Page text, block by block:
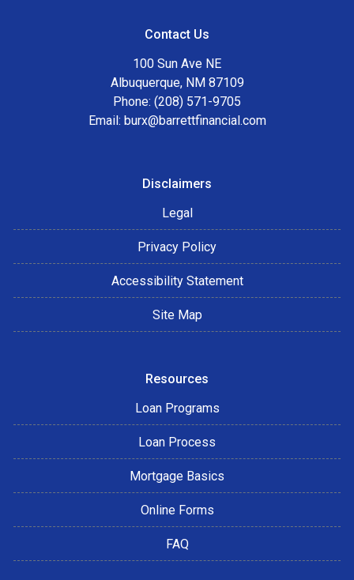
Contact Us
100 Sun Ave NE
Albuquerque, NM 87109
Phone: (208) 571-9705
Email: burx@barrettfinancial.com
Disclaimers
Legal
Privacy Policy
Accessibility Statement
Site Map
Resources
Loan Programs
Loan Process
Mortgage Basics
Online Forms
FAQ